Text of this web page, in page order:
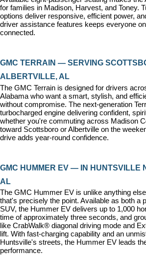
for families in Madison, Harvest, and Toney.
options deliver responsive, efficient power,
driver assistance features keeps everyone
connected.
GMC TERRAIN — SERVING
ALBERTVILLE, AL
The GMC Terrain is designed for drivers
Alabama who want a smart, stylish, and
without compromise. The next-generation
turbocharged engine delivering confident,
whether you're commuting across Madison
toward Scottsboro or Albertville on the
drive adds year-round confidence.
GMC HUMMER EV — IN HUNTSVILLE
AL
The GMC Hummer EV is unlike anything
that's precisely the point. Available as both a
SUV, the Hummer EV delivers up to 1,000
time of approximately three seconds, and
like CrabWalk® diagonal driving mode and
lift. With fast-charging capability and an
Huntsville's streets, the Hummer EV leads
performance.